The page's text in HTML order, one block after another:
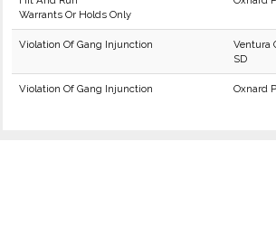
Warrants Or Holds Only
Violation Of Gang Injunction
Ventura
SD
Violation Of Gang Injunction Oxnard